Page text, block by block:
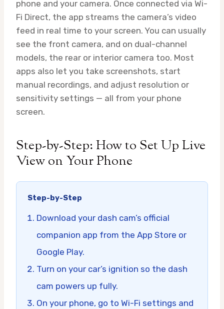
phone and your camera. Once connected via Wi-
Fi Direct, the app streams the camera’s video
feed in real time to your screen. You can usually
see the front camera, and on dual-channel
models, the rear or interior camera too. Most
apps also let you take screenshots, start
manual recordings, and adjust resolution or
sensitivity settings — all from your phone
screen.
Step-by-Step: How to Set Up Live
View on Your Phone
Step-by-Step
Download your dash cam’s official
companion app from the App Store or
Google Play.
Turn on your car’s ignition so the dash
cam powers up fully.
On your phone, go to Wi-Fi settings and